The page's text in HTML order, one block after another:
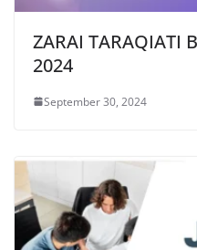
ZARAI TARAQIATI
2024
September 30, 2024